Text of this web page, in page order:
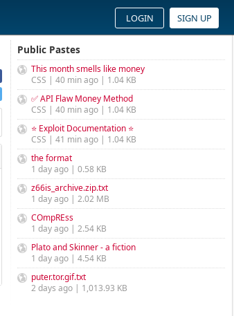
LOGIN SIGN UP
Public Pastes
This month smells like money
CSS | 40 min ago | 1.04 KB
✅ API Flaw Money Method
CSS | 40 min ago | 1.04 KB
⭐ Exploit Documentation ⭐
CSS | 41 min ago | 1.04 KB
the format
1 day ago | 0.58 KB
z66is_archive.zip.txt
1 day ago | 2.02 MB
COmpREss
1 day ago | 2.54 KB
Plato and Skinner - a fiction
1 day ago | 4.54 KB
puter.tor.gif.txt
2 days ago | 1,013.93 KB